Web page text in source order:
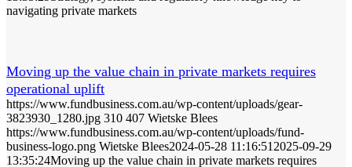
navigating private markets
Moving up the value chain in private markets requires
operational uplift
https://www.fundbusiness.com.au/wp-content/uploads/gear-
3823930_1280.jpg 310 407 Wietske Blees
https://www.fundbusiness.com.au/wp-content/uploads/fund-
business-logo.png Wietske Blees2024-05-28 11:16:51 2025-09-29
13:35:24Moving up the value chain in private markets requires